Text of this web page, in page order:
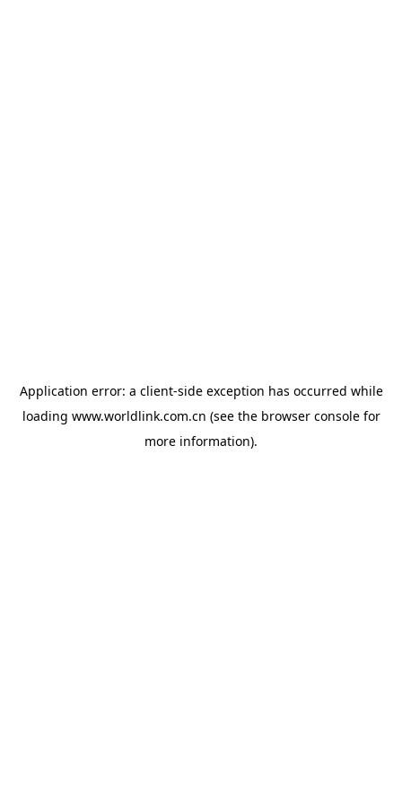
Application error: a client-side exception has occurred while
loading www.worldlink.com.cn (see the browser consolefor
more information).